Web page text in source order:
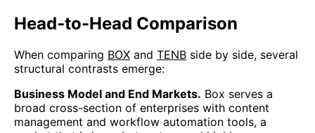
Head-to-Head Comparison
When comparing BOX and TENB side by side, several
structural contrasts emerge:
Business Model and End Markets. Box serves a
broad cross-section of enterprises with content
management and workflow automation tools, a